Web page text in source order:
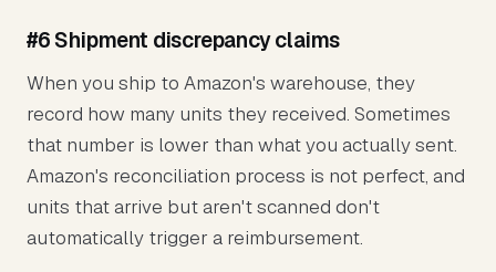
#6 Shipment discrepancy claims
When you ship to Amazon's warehouse, they
record how many units they received. Sometimes
that number is lower than what you actually sent.
Amazon's reconciliation process is not perfect, and
units that arrive but aren't scanned don't
automatically trigger a reimbursement.